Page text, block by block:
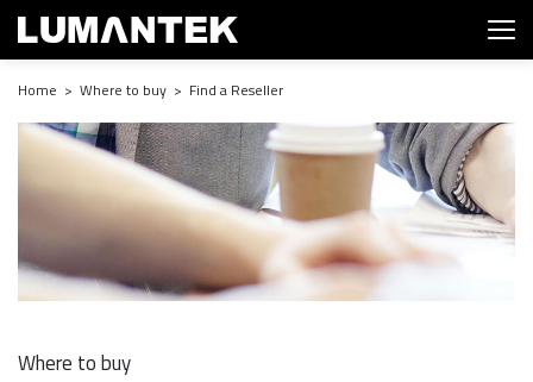
Home > Where to buy > Find a Reseller
Where to buy